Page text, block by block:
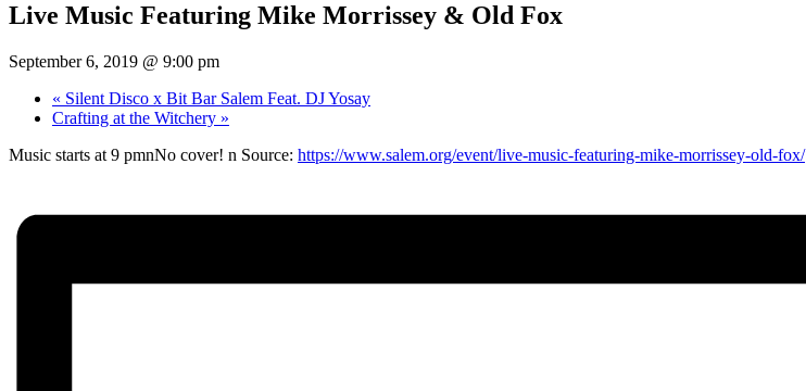
Live Music Featuring Mike Morrissey & Old Fox
September 6, 2019 @ 9:00 pm
« Silent Disco x Bit Bar Salem Feat. DJ Yosay
Crafting at the Witchery »
Music starts at 9 pmnNo cover! n Source: https://www.salem.org/event/live-music-featuring-mike-morrissey-old-fox/